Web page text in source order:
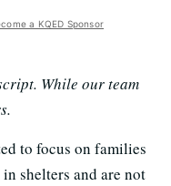
a KQED Sponsor
While our team
to focus on families
shelters and are not